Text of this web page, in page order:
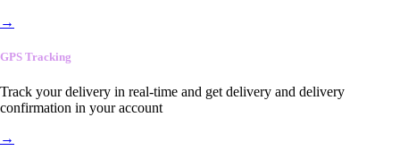
→
GPS Tracking
Track your delivery in real-time and get delivery and delivery
confirmation in your account
→